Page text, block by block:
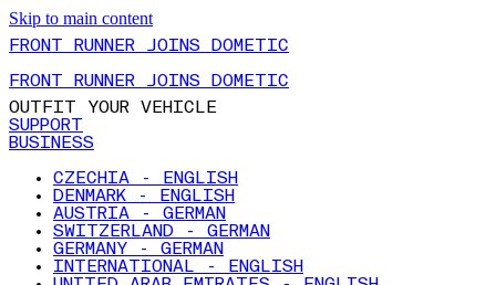
Skip to main content
FRONT RUNNER JOINS DOMETIC
FRONT RUNNER JOINS DOMETIC
OUTFIT YOUR VEHICLE
SUPPORT
BUSINESS
CZECHIA - ENGLISH
DENMARK - ENGLISH
AUSTRIA - GERMAN
SWITZERLAND - GERMAN
GERMANY - GERMAN
INTERNATIONAL - ENGLISH